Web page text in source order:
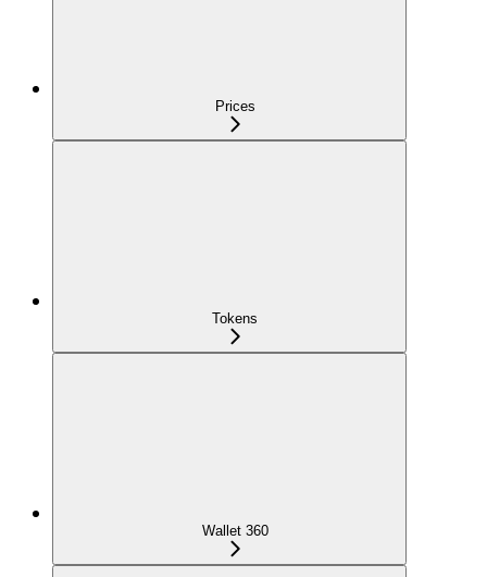
Prices
Tokens
Wallet 360